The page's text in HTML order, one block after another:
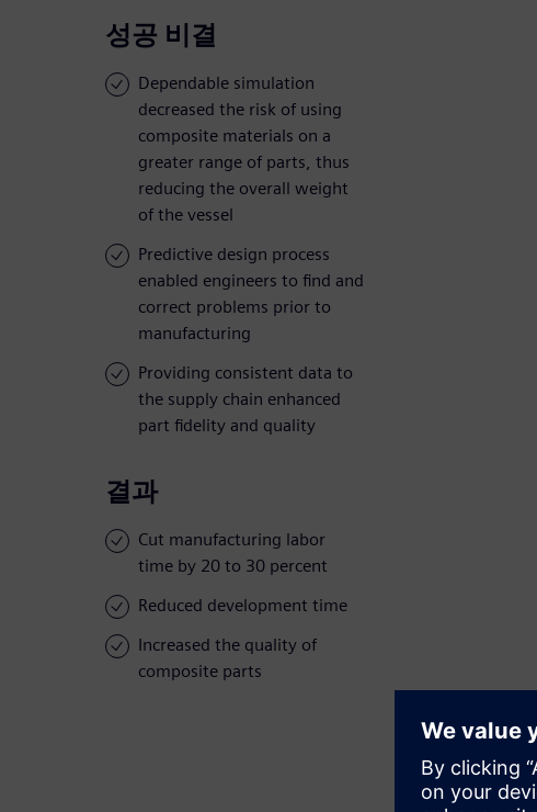
성공 비결
Dependable simulation
decreased the risk of using
composite materials on a
greater range of parts, thus
reducing the overall weight
of the vessel
Predictive design process
enabled engineers to find and
correct problems prior to
manufacturing
Providing consistent data to
the supply chain enhanced
part fidelity and quality
결과
Cut manufacturing labor
time by 20 to 30 percent
Reduced development time
Increased the quality of
composite parts